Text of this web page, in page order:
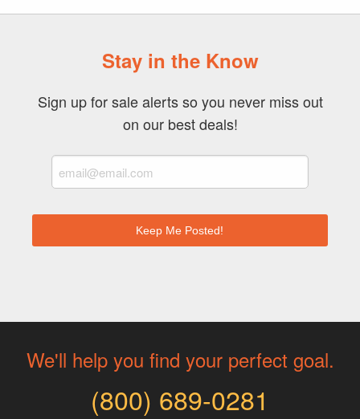
Stay in the Know
Sign up for sale alerts so you never miss out
on our best deals!
We'll help you find your perfect goal.
(800) 689-0281